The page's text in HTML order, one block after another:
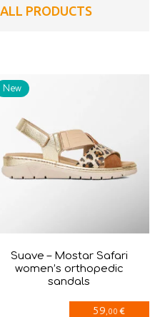
ALL PRODUCTS
Suave – Mostar Safari
women’s orthopedic
sandals
59 ,00 €
New